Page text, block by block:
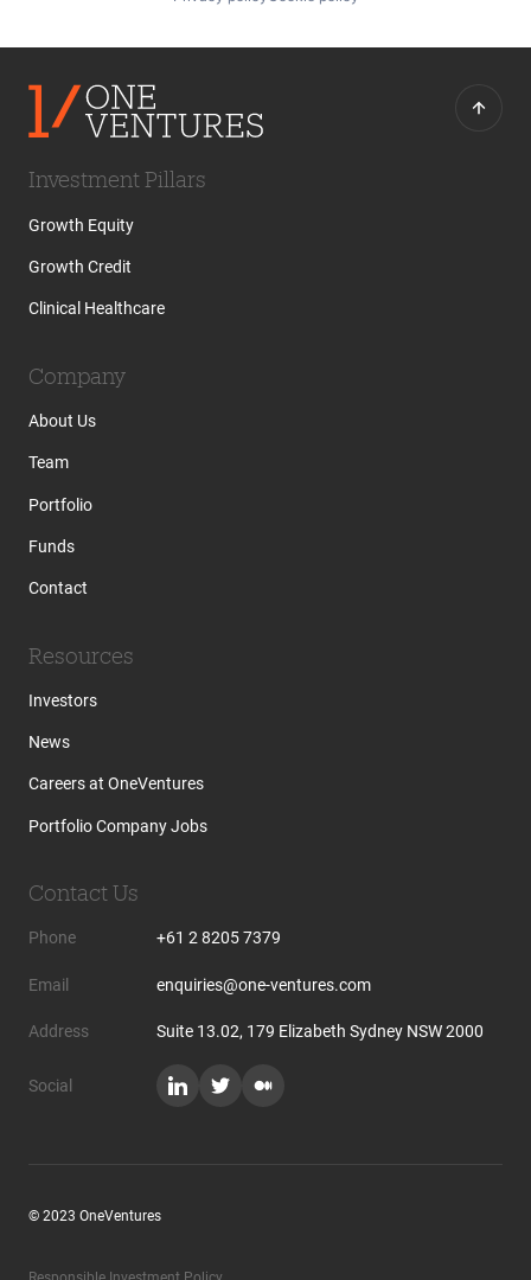
Investment Pillars
Growth Equity
Growth Credit
Clinical Healthcare
Company
About Us
Team
Portfolio
Funds
Contact
Resources
Investors
News
Careers at OneVentures
Portfolio Company Jobs
Contact Us
Phone +61 2 8205 7379
Email enquiries@one-ventures.com
Address Suite 13.02, 179 Elizabeth Sydney NSW 2000
Social
© 2023 OneVentures